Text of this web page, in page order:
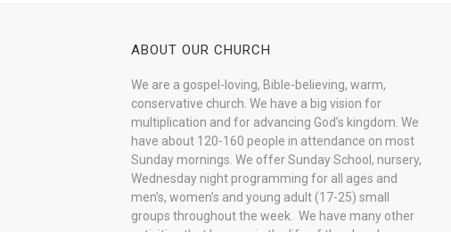
ABOUT OUR CHURCH
We are a gospel-loving, Bible-believing, warm,
conservative church. We have a big vision for
multiplication and for advancing God’s kingdom. We
have about 120-160 people in attendance on most
Sunday mornings. We offer Sunday School, nursery,
Wednesday night programming for all ages and
men’s, women’s and young adult (17-25) small
groups throughout the week. We have many other